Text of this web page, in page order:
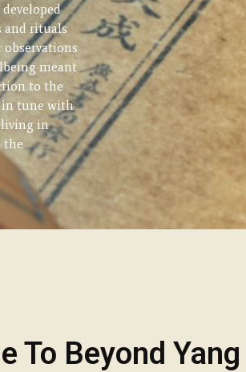
clinic
that
underlying
or
the entire
body.
and rituals
observations
meant
to the
in tune with
living in
the
To Beyond Yang